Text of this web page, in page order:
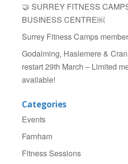
🤝 SURREY FITNESS
BUSINESS CENTRE￼
Surrey Fitness Camps
Godalming, Haslemere &
restart 29th March – Limited
available!
Categories
Events
Farnham
Fitness Sessions